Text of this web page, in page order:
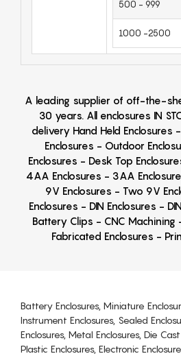
500 - 999
1000 -2500
A leading supplier of off-the-
30 years. All enclosures IN
delivery Hand Held Enclosures
Enclosures - Outdoor
Enclosures - Desk Top
4AA Enclosures - 3AA
9V Enclosures - Two 9V
Enclosures - DIN Enclosures -
Battery Clips - CNC
Fabricated Enclosures -
Battery Enclosures, Miniature
Instrument Enclosures, Sealed
Enclosures, Metal Enclosures, Die
Plastic Enclosures, Electronic